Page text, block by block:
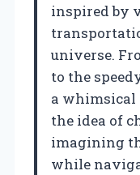
inspired by
universe.
to the
a whimsical
the idea of
imagining
while